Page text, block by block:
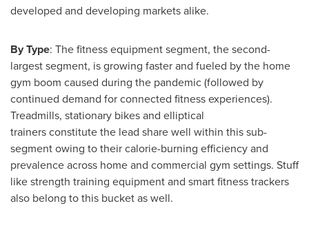
developed and developing markets alike.
By Type: The fitness equipment segment, the second-
largest segment, is growing faster and fueled by the home
gym boom caused during the pandemic (followed by
continued demand for connected fitness experiences).
Treadmills, stationary bikes and elliptical
trainers constitute the lead share well within this sub-
segment owing to their calorie-burning efficiency and
prevalence across home and commercial gym settings. Stuff
like strength training equipment and smart fitness trackers
also belong to this bucket as well.